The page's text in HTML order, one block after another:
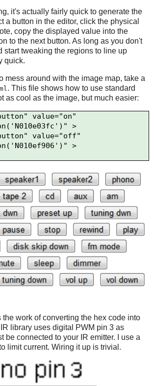
it's actually fairly quick to generate the
a button in the editor, click the physical
copy the displayed value into the
to the next button. As long as you don't
start tweaking the regions to line up
quick.
mess around with the image map, take a
. This file shows how to use standard
as cool as the image, but much easier:
value="on"
>
value="off"
>
work of converting the hex code into
library uses digital PWM pin 3 as
be connected to your IR emitter. I use a
limit current. Wiring it up is trivial.